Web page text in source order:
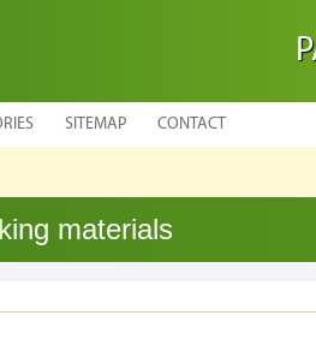
SITEMAP CONTACT
materials